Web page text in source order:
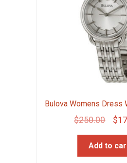
Bulova Womens Dress
$250.00
price
was:
$
Add to